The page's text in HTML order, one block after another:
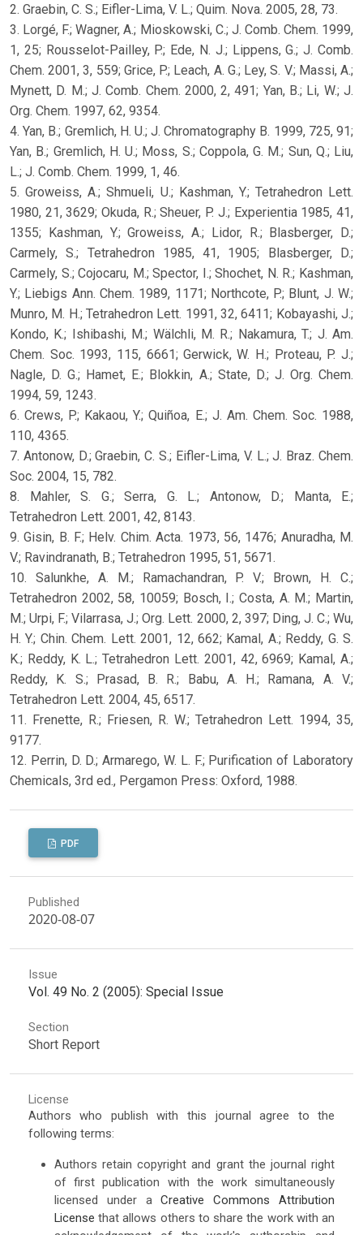
2. Graebin, C. S.; Eifler-Lima, V. L.; Quim. Nova. 2005, 28, 73.
3. Lorgé, F.; Wagner, A.; Mioskowski, C.; J. Comb. Chem. 1999,
1, 25; Rousselot-Pailley, P.; Ede, N. J.; Lippens, G.; J. Comb.
Chem. 2001, 3, 559; Grice, P.; Leach, A. G.; Ley, S. V.; Massi, A.;
Mynett, D. M.; J. Comb. Chem. 2000, 2, 491; Yan, B.; Li, W.; J.
Org. Chem. 1997, 62, 9354.
4. Yan, B.; Gremlich, H. U.; J. Chromatography B. 1999, 725, 91;
Yan, B.; Gremlich, H. U.; Moss, S.; Coppola, G. M.; Sun, Q.; Liu,
L.; J. Comb. Chem. 1999, 1, 46.
5. Groweiss, A.; Shmueli, U.; Kashman, Y.; Tetrahedron Lett.
1980, 21, 3629; Okuda, R.; Sheuer, P. J.; Experientia 1985, 41,
1355; Kashman, Y.; Groweiss, A.; Lidor, R.; Blasberger, D.;
Carmely, S.; Tetrahedron 1985, 41, 1905; Blasberger, D.;
Carmely, S.; Cojocaru, M.; Spector, I.; Shochet, N. R.; Kashman,
Y.; Liebigs Ann. Chem. 1989, 1171; Northcote, P.; Blunt, J. W.;
Munro, M. H.; Tetrahedron Lett. 1991, 32, 6411; Kobayashi, J.;
Kondo, K.; Ishibashi, M.; Wälchli, M. R.; Nakamura, T.; J. Am.
Chem. Soc. 1993, 115, 6661; Gerwick, W. H.; Proteau, P. J.;
Nagle, D. G.; Hamet, E.; Blokkin, A.; State, D.; J. Org. Chem.
1994, 59, 1243.
6. Crews, P.; Kakaou, Y.; Quiñoa, E.; J. Am. Chem. Soc. 1988,
110, 4365.
7. Antonow, D.; Graebin, C. S.; Eifler-Lima, V. L.; J. Braz. Chem.
Soc. 2004, 15, 782.
8. Mahler, S. G.; Serra, G. L.; Antonow, D.; Manta, E.;
Tetrahedron Lett. 2001, 42, 8143.
9. Gisin, B. F.; Helv. Chim. Acta. 1973, 56, 1476; Anuradha, M.
V.; Ravindranath, B.; Tetrahedron 1995, 51, 5671.
10. Salunkhe, A. M.; Ramachandran, P. V.; Brown, H. C.;
Tetrahedron 2002, 58, 10059; Bosch, I.; Costa, A. M.; Martin,
M.; Urpi, F.; Vilarrasa, J.; Org. Lett. 2000, 2, 397; Ding, J. C.; Wu,
H. Y.; Chin. Chem. Lett. 2001, 12, 662; Kamal, A.; Reddy, G. S.
K.; Reddy, K. L.; Tetrahedron Lett. 2001, 42, 6969; Kamal, A.;
Reddy, K. S.; Prasad, B. R.; Babu, A. H.; Ramana, A. V.;
Tetrahedron Lett. 2004, 45, 6517.
11. Frenette, R.; Friesen, R. W.; Tetrahedron Lett. 1994, 35,
9177.
12. Perrin, D. D.; Armarego, W. L. F.; Purification of Laboratory
Chemicals, 3rd ed., Pergamon Press: Oxford, 1988.
PDF
Published
2020-08-07
Issue
Vol. 49 No. 2 (2005): Special Issue
Section
Short Report
License
Authors who publish with this journal agree to the
following terms:
Authors retain copyright and grant the journal right
of first publication with the work simultaneously
licensed under aCreative Commons Attribution
License that allows others to share the work with an